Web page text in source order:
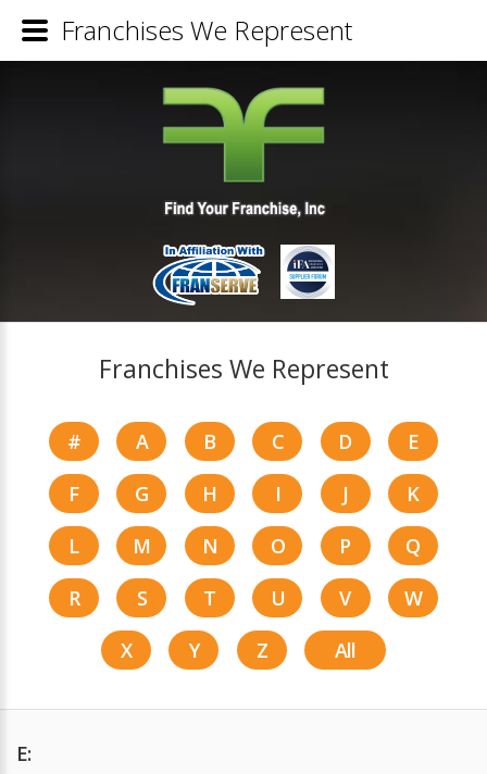
Franchises We Represent
# A B C D
E
F
G H I J
K
L
M N O P
Q
R
S T U V
W
X
Y Z All
E:
Franchises We Represent